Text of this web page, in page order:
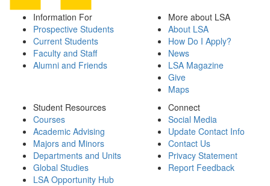
Information For
Prospective Students
Current Students
Faculty and Staff
Alumni and Friends
More about LSA
About LSA
How Do I Apply?
News
LSA Magazine
Give
Maps
Student Resources
Courses
Academic Advising
Majors and Minors
Departments and Units
Global Studies
LSA Opportunity Hub
Connect
Social Media
Update Contact Info
Contact Us
Privacy Statement
Report Feedback